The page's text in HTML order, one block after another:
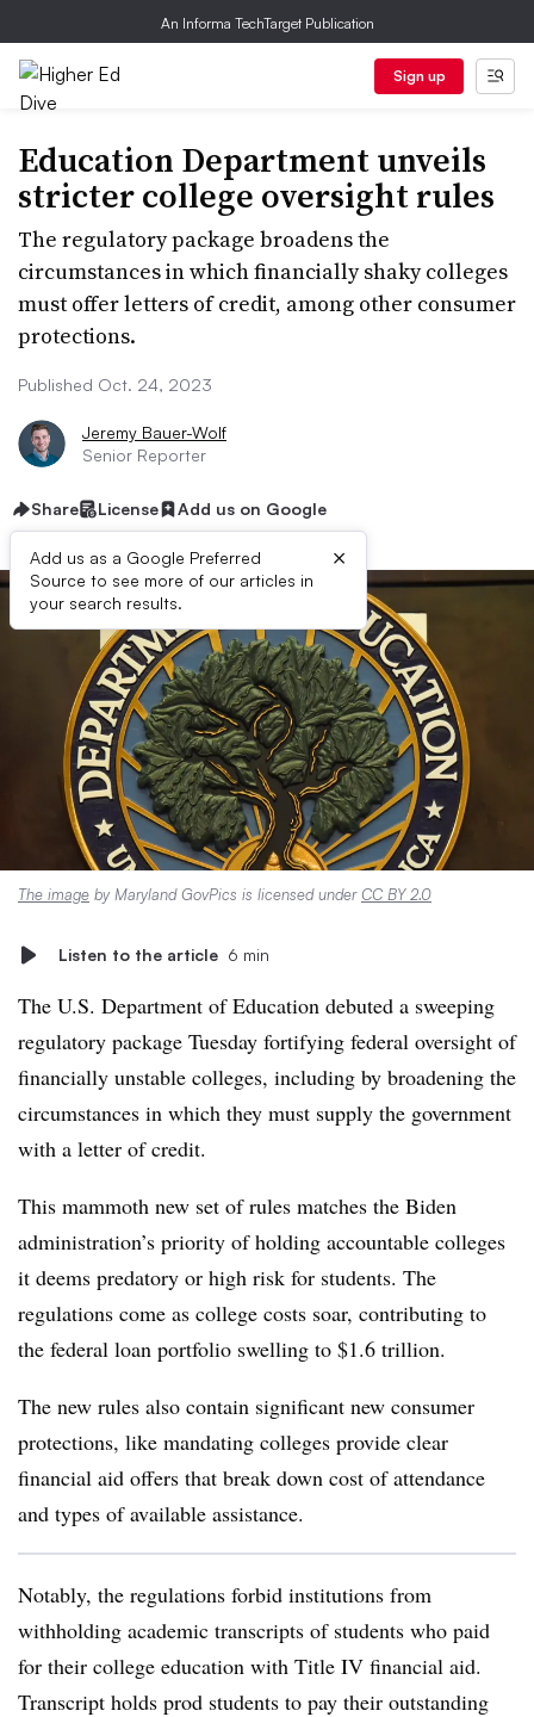
An Informa TechTarget Publication
Sign up
Education Department unveils
stricter college oversight rules
The regulatory package broadens the
circumstances in which financially shaky colleges
must offer letters of credit, among other consumer
protections.
Published Oct. 24, 2023
Jeremy Bauer-Wolf
Senior Reporter
Share License Add us on Google
Add us as a Google Preferred
Source to see more of our articles in
your search results.
×
The image by Maryland GovPics is licensed underCC BY 2.0
Listen to the article 6 min
The U.S. Department of Education debuted a sweeping
regulatory package Tuesday fortifying federal oversight of
financially unstable colleges, including by broadening the
circumstances in which they must supply the government
with a letter of credit.
This mammoth new set of rules matches the Biden
administration’s priority of holding accountable colleges
it deems predatory or high risk for students. The
regulations come as college costs soar, contributing to
the federal loan portfolio swelling to $1.6 trillion.
The new rules also contain significant new consumer
protections, like mandating colleges provide clear
financial aid offers that break down cost of attendance
and types of available assistance.
Notably, the regulations forbid institutions from
withholding academic transcripts of students who paid
for their college education with Title IV financial aid.
Transcript holds prod students to pay their outstanding